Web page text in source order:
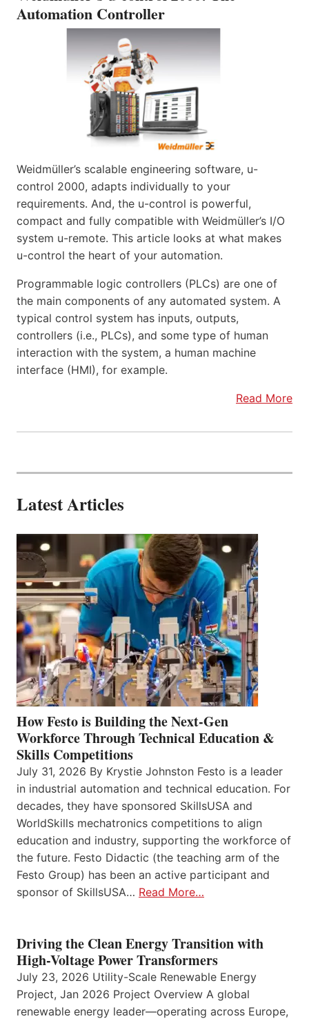
Automation Controller
Weidmüller’s scalable engineering software, u-
control 2000, adapts individually to your
requirements. And, the u-control is powerful,
compact and fully compatible with Weidmüller’s I/O
system u-remote. This article looks at what makes
u-control the heart of your automation.
Programmable logic controllers (PLCs) are one of
the main components of any automated system. A
typical control system has inputs, outputs,
controllers (i.e., PLCs), and some type of human
interaction with the system, a human machine
interface (HMI), for example.
Read More
Latest Articles
How Festo is Building the Next-Gen
Workforce Through Technical Education &
Skills Competitions
July 31, 2026 By Krystie Johnston Festo is a leader
in industrial automation and technical education. For
decades, they have sponsored SkillsUSA and
WorldSkills mechatronics competitions to align
education and industry, supporting the workforce of
the future. Festo Didactic (the teaching arm of the
Festo Group) has been an active participant and
sponsor of SkillsUSA… Read More…
Driving the Clean Energy Transition with
High-Voltage Power Transformers
July 23, 2026 Utility-Scale Renewable Energy
Project, Jan 2026 Project Overview A global
renewable energy leader—operating across Europe,